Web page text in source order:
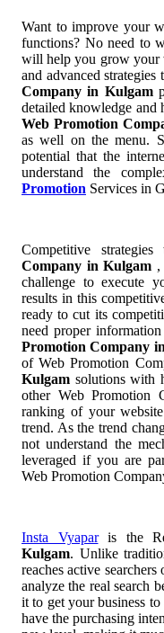
Want to improve your
functions? No need to
will help you grow your
and advanced
Company in Kulgam
detailed knowledge and
Web Promotion
as well on the menu.
potential that the
understand the
Promotion Services in
Competitive
Company in Kulgam ,
challenge to execute
results in this
ready to cut its
need proper
Promotion Company
of Web Promotion
Kulgam solutions with
other Web Promotion
ranking of your
trend. As the trend
not understand the
leveraged if you are
Web Promotion
Insta Vyaparis the
Kulgam. Unlike
reaches active
analyze the real search
it to get your business
have the purchasing